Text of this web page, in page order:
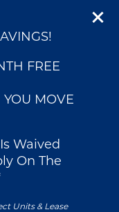
FREE
MOVE
Waived
On The
Units & Lease